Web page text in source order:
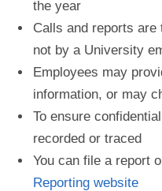
the year
Calls and reports
not by a University
Employees may
information, or may
To ensure
recorded or traced
You can file a report
Reporting website